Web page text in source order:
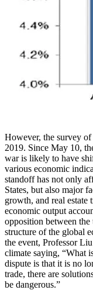
However, the survey
2019. Since May 10,
war is likely to have
various economic
standoff has not only
States, but also major
growth, and real estate
economic output
opposition between the
structure of the global
the event, Professor
climate saying, “What
dispute is that it is no
trade, there are
be dangerous.”